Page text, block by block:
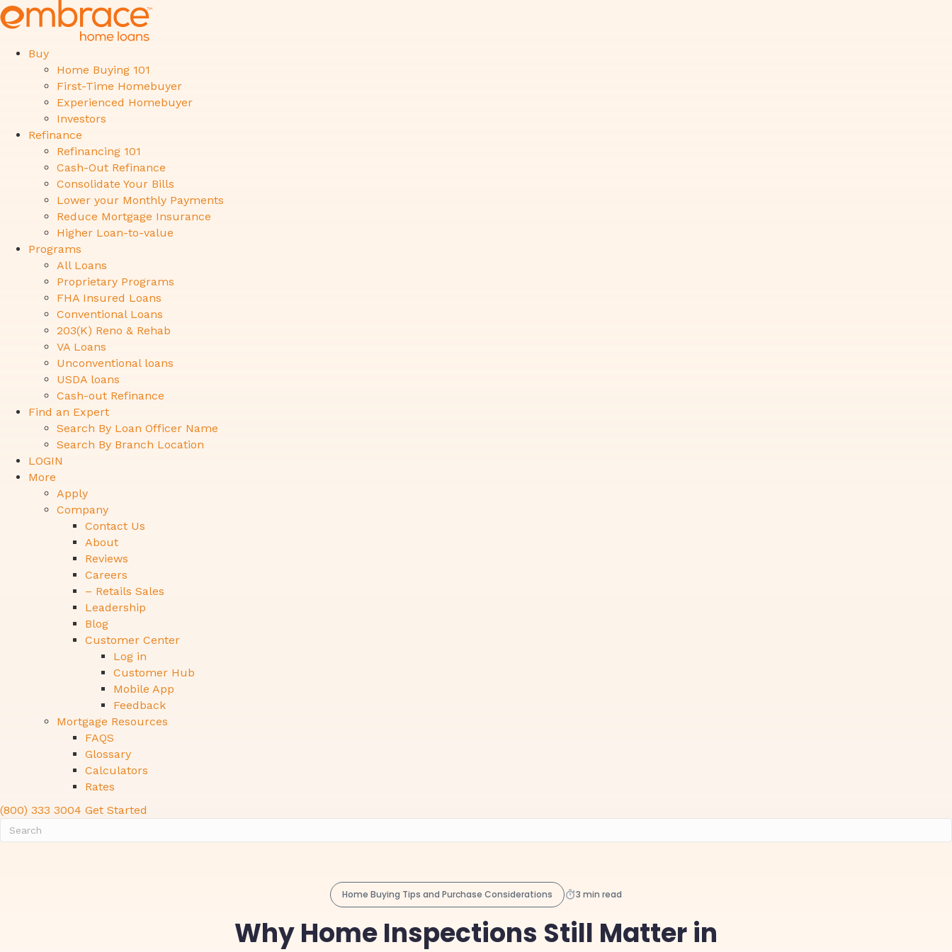
Buy
Home Buying 101
First-Time Homebuyer
Experienced Homebuyer
Investors
Refinance
Refinancing 101
Cash-Out Refinance
Consolidate Your Bills
Lower your Monthly Payments
Reduce Mortgage Insurance
Higher Loan-to-value
Programs
All Loans
Proprietary Programs
FHA Insured Loans
Conventional Loans
203(K) Reno & Rehab
VA Loans
Unconventional loans
USDA loans
Cash-out Refinance
Find an Expert
Search By Loan Officer Name
Search By Branch Location
LOGIN
More
Apply
Company
Contact Us
About
Reviews
Careers
– Retails Sales
Leadership
Blog
Customer Center
Log in
Customer Hub
Mobile App
Feedback
Mortgage Resources
FAQS
Glossary
Calculators
Rates
(800) 333 3004 Get Started
Home Buying Tips and Purchase Considerations 3 min read
Why Home Inspections Still Matter in